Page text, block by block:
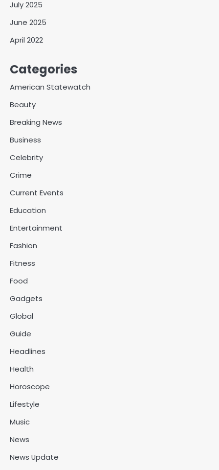
July 2025
June 2025
April 2022
Categories
American Statewatch
Beauty
Breaking News
Business
Celebrity
Crime
Current Events
Education
Entertainment
Fashion
Fitness
Food
Gadgets
Global
Guide
Headlines
Health
Horoscope
Lifestyle
Music
News
News Update